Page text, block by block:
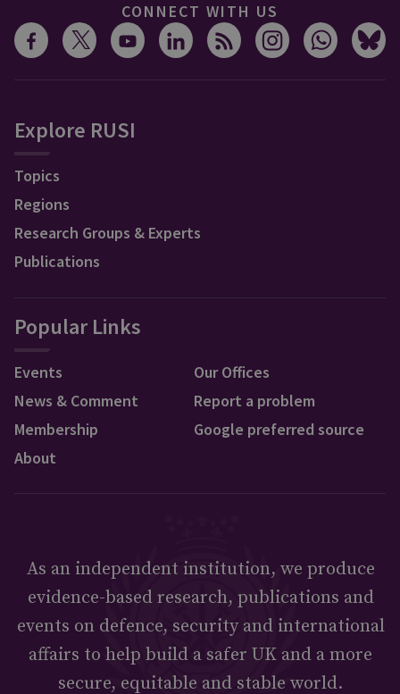
CONNECT WITH US
Explore RUSI
Topics
Regions
Research Groups & Experts
Publications
Popular Links
Events
News & Comment
Membership
About
Our Offices
Report a problem
Google preferred source
As an independent institution, we produce
evidence-based research, publications and
events on defence, security and international
affairs to help build a safer UK and a more
secure, equitable and stable world.